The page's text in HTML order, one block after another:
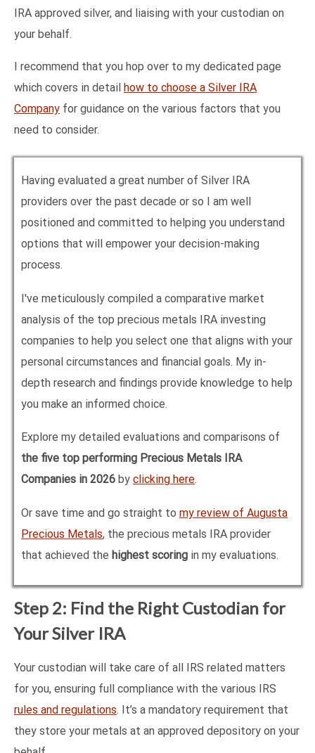
IRA approved silver, and liaising with your custodian on
your behalf.
I recommend that you hop over to my dedicated page
which covers in detail how to choose a Silver IRA
Company for guidance on the various factors that you
need to consider.
Having evaluated a great number of Silver IRA
providers over the past decade or so I am well
positioned and committed to helping you understand
options that will empower your decision-making
process.
I've meticulously compiled a comparative market
analysis of the top precious metals IRA investing
companies to help you select one that aligns with your
personal circumstances and financial goals. My in-
depth research and findings provide knowledge to help
you make an informed choice.
Explore my detailed evaluations and comparisons of
the five top performing Precious Metals IRA
Companies in 2026 by clicking here.
Or save time and go straight to my review of Augusta
Precious Metals, the precious metals IRA provider
that achieved the highest scoring in my evaluations.
Step 2: Find the Right Custodian for
Your Silver IRA
Your custodian will take care of all IRS related matters
for you, ensuring full compliance with the various IRS
rules and regulations. It’s a mandatory requirement that
they store your metals at an approved depository on your